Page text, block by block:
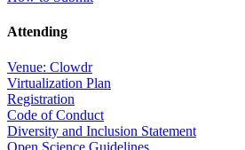
Attending
Venue: Clowdr
Virtualization Plan
Registration
Code of Conduct
Diversity and Inclusion Statement
Open Science Guidelines